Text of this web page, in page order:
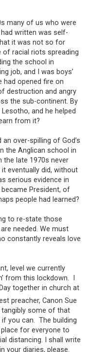
many of us who were
written was self-
it was not so for
of racial riots spreading
the school in
job, and I was boys’
had opened fire on
destruction and angry
the sub-continent. By
and he helped
from it?
over-spilling of God’s
the Anglican school in
the late 1970s never
eventually did, without
serious evidence in
became President, of
people had learned?
to re-state those
needed. We must
constantly reveals love
level we currently
from this lockdown. I
together in church at
preacher, Canon Sue
tangibly some of that
you can. The building
for everyone to
distancing. I shall write
your diaries, please.